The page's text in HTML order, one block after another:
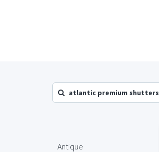
atlantic premium shutters
Antique